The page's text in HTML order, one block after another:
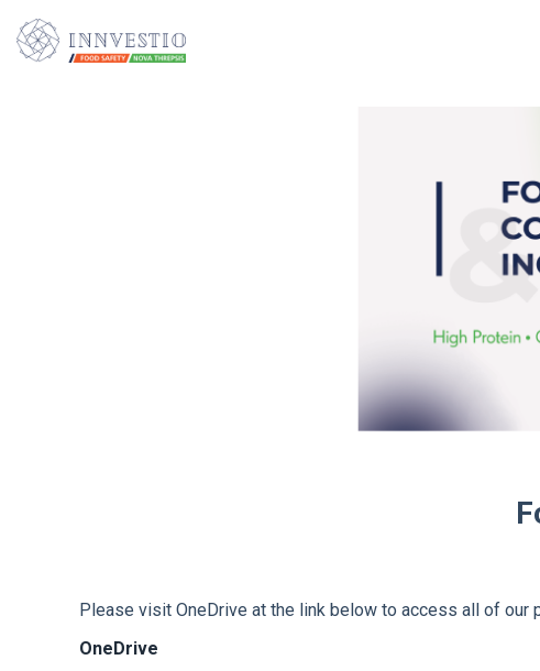
Please visit OneDrive at the link below to access all of our
OneDrive